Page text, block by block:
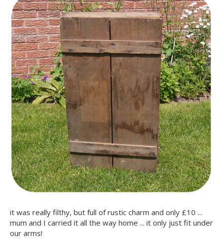
it was really filthy, but full of rustic charm and only £10 ...
mum and I carried it all the way home ... it only just fit under
our arms!